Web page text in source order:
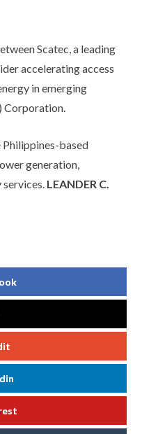
Scatec, a leading
accelerating access
in emerging
Corporation.
Philippines-based
generation,
LEANDER C.